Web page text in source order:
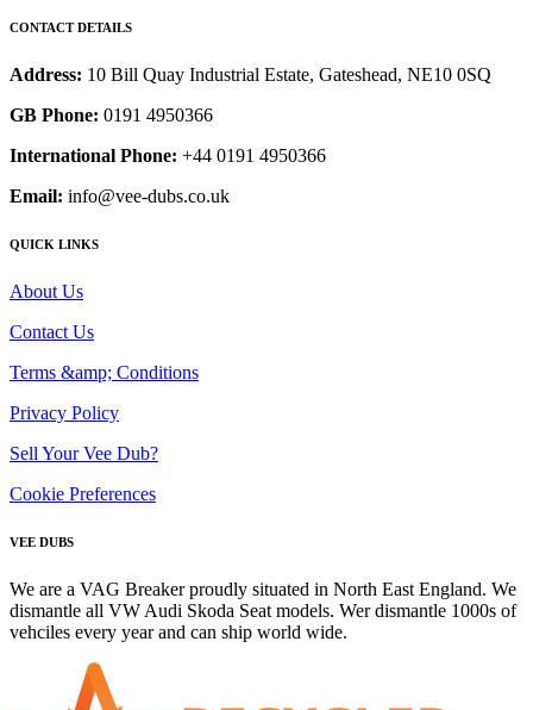
CONTACT DETAILS
Address: 10 Bill Quay Industrial Estate, Gateshead, NE10 0SQ
GB Phone: 0191 4950366
International Phone: +44 0191 4950366
Email: info@vee-dubs.co.uk
QUICK LINKS
About Us
Contact Us
Terms &amp; Conditions
Privacy Policy
Sell Your Vee Dub?
Cookie Preferences
VEE DUBS
We are a VAG Breaker proudly situated in North East England. We
dismantle all VW Audi Skoda Seat models. Wer dismantle 1000s of
vehciles every year and can ship world wide.